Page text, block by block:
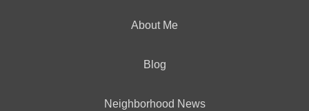
About Me
Blog
Neighborhood News